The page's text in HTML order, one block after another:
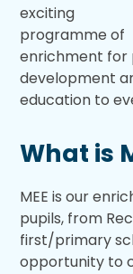
exciting
programme of
enrichment for
development
education to
What is
MEE is our
pupils, from
first/primary
opportunity to